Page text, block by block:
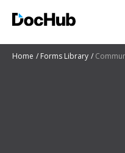
Home Forms Library